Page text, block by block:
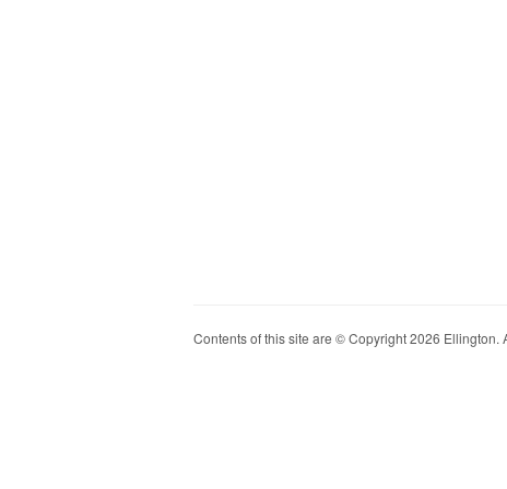
Contents of this site are © Copyright 2026 Ellington.